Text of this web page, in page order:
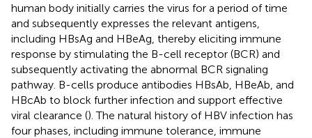
human body initially carries the virus for a period of time
and subsequently expresses the relevant antigens,
including HBsAg and HBeAg, thereby eliciting immune
response by stimulating the B-cell receptor (BCR) and
subsequently activating the abnormal BCR signaling
pathway. B-cells produce antibodies HBsAb, HBeAb, and
HBcAb to block further infection and support effective
viral clearance (). The natural history of HBV infection has
four phases, including immune tolerance, immune